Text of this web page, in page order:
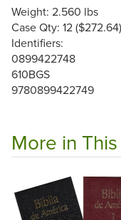
Weight: 2.560 lbs
Case Qty: 12 ($272.64)
Identifiers:
0899422748
610BGS
9780899422749
More in